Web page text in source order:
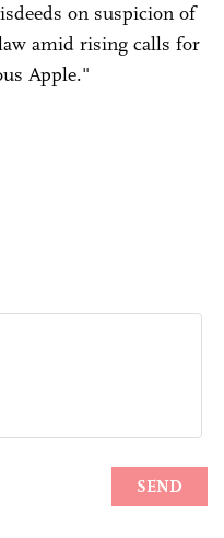
on suspicion of
amid rising calls for
Apple."